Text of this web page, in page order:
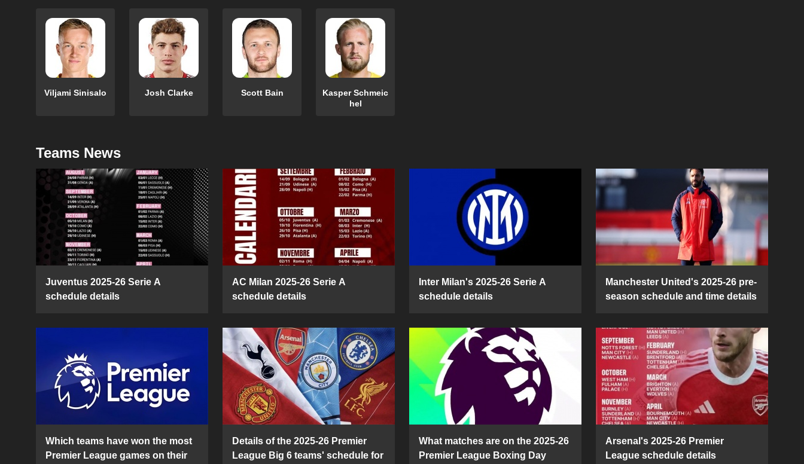
Viljami Sinisalo Josh Clarke Scott Bain
Kasper Schmeic
hel
Teams News
Juventus 2025-26 Serie A
schedule details
AC Milan 2025-26 Serie A
schedule details
Inter Milan's 2025-26 Serie A
schedule details
Manchester United's 2025-26 pre-
season schedule and time details
Which teams have won the most
Premier League games on their
Details of the 2025-26 Premier
League Big 6 teams' schedule for
What matches are on the 2025-26
Premier League Boxing Day
Arsenal's 2025-26 Premier
League schedule details